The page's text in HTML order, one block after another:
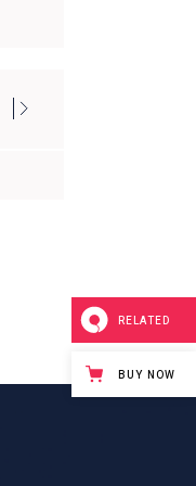
RELATED
BUY NOW